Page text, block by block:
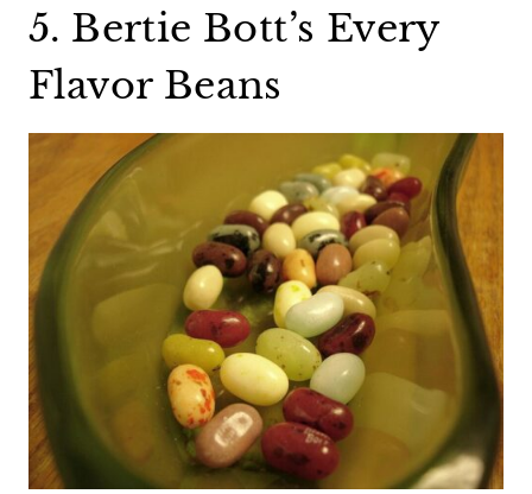
5. Bertie Bott’s Every
Flavor Beans